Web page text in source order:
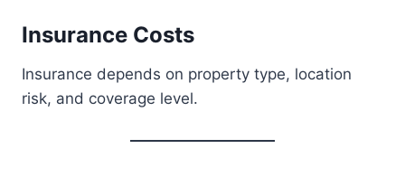
Insurance Costs
Insurance depends on property type, location
risk, and coverage level.